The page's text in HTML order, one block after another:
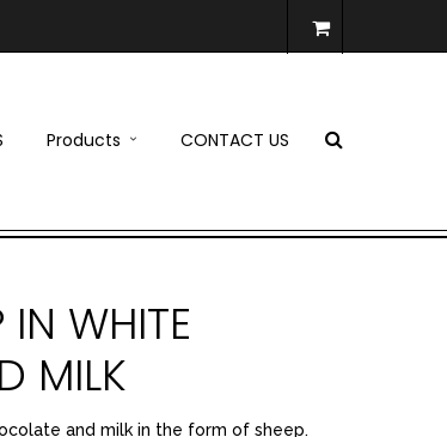
Products CONTACT US
IN WHITE
MILK
and milk in the form of sheep.